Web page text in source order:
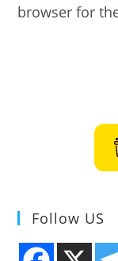
browser for
Follow US